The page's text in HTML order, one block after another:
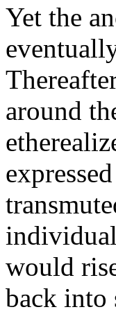
Yet the
around
would
back into